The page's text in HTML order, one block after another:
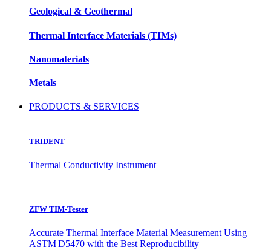
Geological & Geothermal
Thermal Interface Materials (TIMs)
Nanomaterials
Metals
PRODUCTS & SERVICES
TRIDENT
Thermal Conductivity Instrument
ZFW TIM-Tester
Accurate Thermal Interface Material Measurement Using
ASTM D5470 with the Best Reproducibility